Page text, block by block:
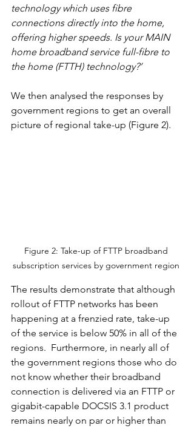
technology which uses fibre
connections directly into the home,
offering higher speeds. Is your MAIN
home broadband service full-fibre to
the home (FTTH) technology?’
We then analysed the responses by
government regions to get an overall
picture of regional take-up (Figure 2).
Figure 2: Take-up of FTTP broadband
subscription services by government region
The results demonstrate that although
rollout of FTTP networks has been
happening at a frenzied rate, take-up
of the service is below 50% in all of the
regions.  Furthermore, in nearly all of
the government regions those who do
not know whether their broadband
connection is delivered via an FTTP or
gigabit-capable DOCSIS 3.1 product
remains nearly on par or higher than